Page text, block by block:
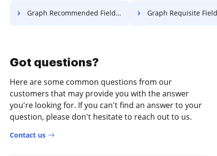
Graph Recommended Field Permit For Free Graph Requisite Field Permit
Got questions?
Here are some common questions from our
customers that may provide you with the answer
you're looking for. If you can't find an answer to your
question, please don't hesitate to reach out to us.
Contact us